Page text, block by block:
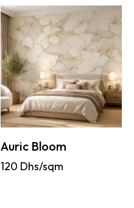
Auric Bloom
120 Dhs/sqm